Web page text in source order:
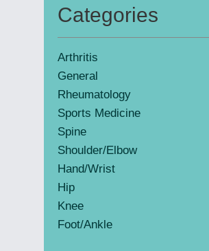
Primary
Sidebar
Categories
Arthritis
General
Rheumatology
Sports Medicine
Spine
Shoulder/Elbow
Hand/Wrist
Hip
Knee
Foot/Ankle